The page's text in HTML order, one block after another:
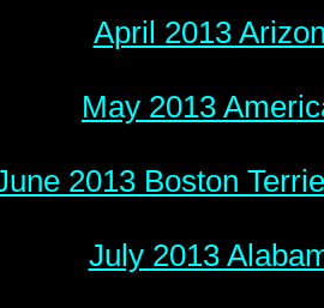
April 2013
May 2013
2013 Boston
July 2013